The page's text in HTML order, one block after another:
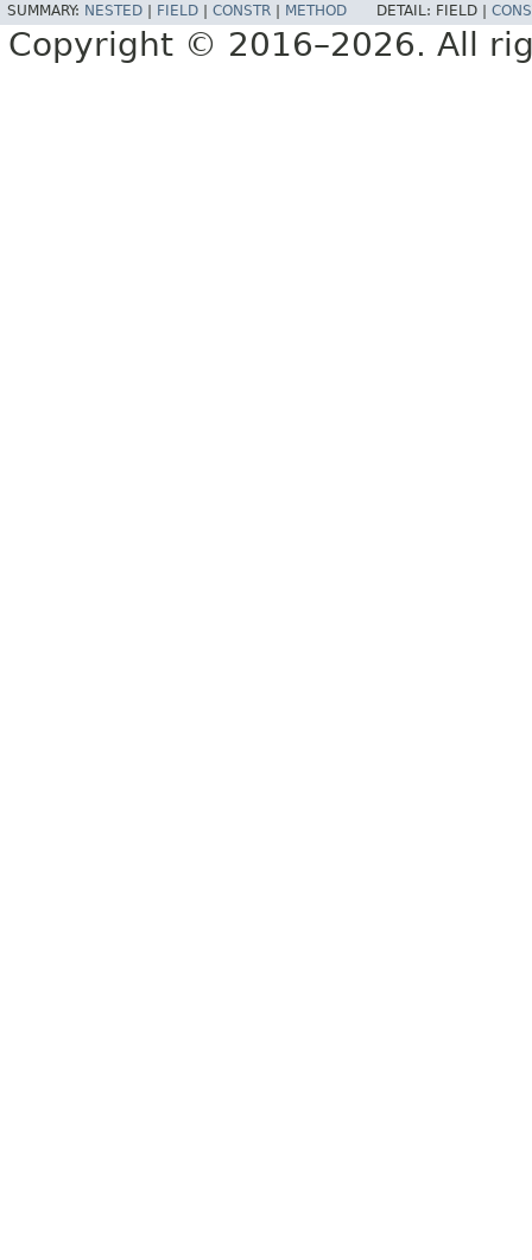
SUMMARY: NESTED FIELD CONSTR METHOD DETAIL: FIELD |
Copyright © 2016–2026. All